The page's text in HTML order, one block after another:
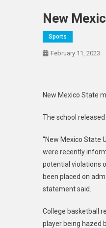
New
Sports
February 11, 2023
New Mexico State
The school
“New Mexico State
were recently
potential violations
been placed on
statement said.
College basketball
player being hazed